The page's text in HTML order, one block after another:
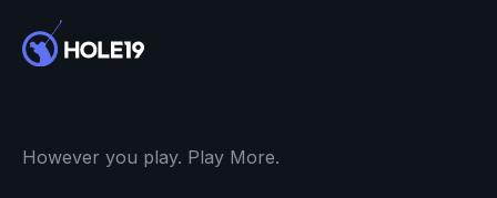
However you play. Play More.